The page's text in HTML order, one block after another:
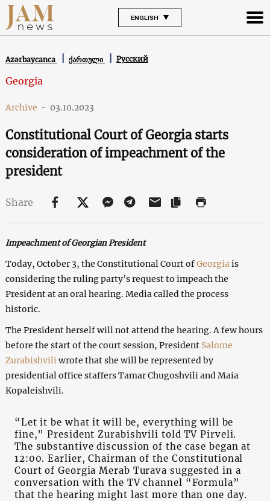
ENGLISH
Azərbaycanca ქართული Русский
Georgia
Archive - 03.10.2023
Constitutional Court of Georgia starts
consideration of impeachment of the
president
Share
Impeachment of Georgian President
Today, October 3, the Constitutional Court ofGeorgia is
considering the ruling party’s request to impeach the
President at an oral hearing. Media called the process
historic.
The President herself will not attend the hearing. A few hours
before the start of the court session, President Salome
Zurabishvili wrote that she will be represented by
presidential office staffers Tamar Chugoshvili and Maia
Kopaleishvili.
“Let it be what it will be, everything will be
fine,” President Zurabishvili told TV Pirveli.
The substantive discussion of the case began at
12:00. Earlier, Chairman of the Constitutional
Court of Georgia Merab Turava suggested in a
conversation with the TV channel “Formula”
that the hearing might last more than one day.